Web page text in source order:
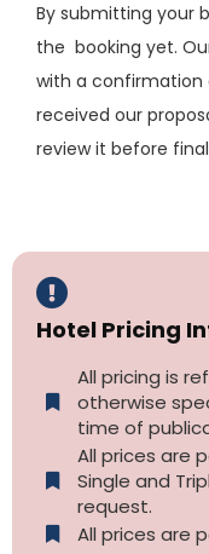
By submitting your
the booking yet.
with a confirmation
received our
review it before
Hotel Pricing
All pricing is
otherwise
time of
All prices are
Single and
request.
All prices are